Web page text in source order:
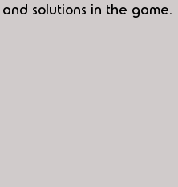
solutions in the game.